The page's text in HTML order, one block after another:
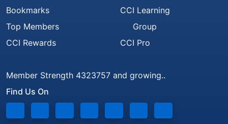
Bookmarks
Top Members
CCI Rewards
CCI Learning
Group
CCI Pro
Member Strength 4323757 and growing..
Find Us On